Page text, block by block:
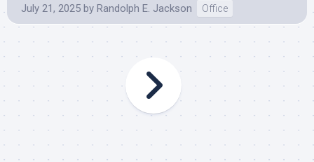
July 21, 2025 by Randolph E. Jackson Office